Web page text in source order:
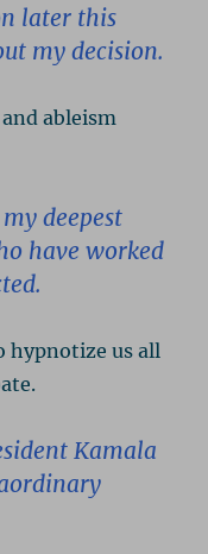
later this
my decision.
ableism
deepest
have worked
hypnotize us all
Kamala